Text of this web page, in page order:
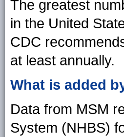
The greatest
in the United
CDC
at least annually.
What is added
Data from MSM
System (NHBS)